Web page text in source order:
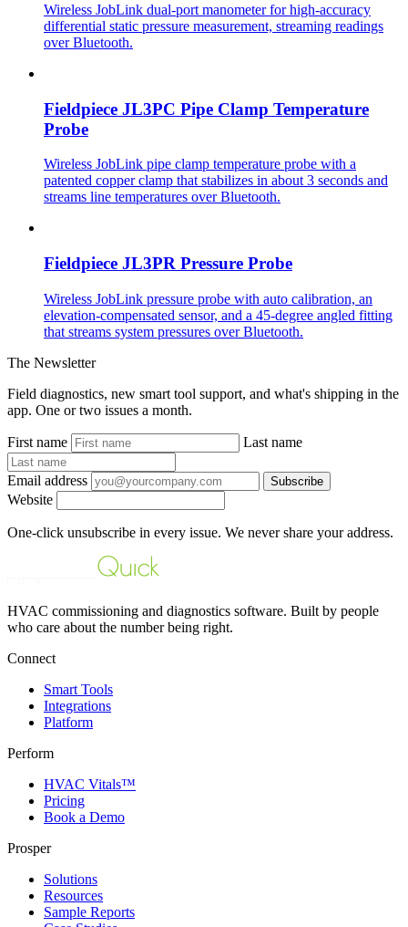
Wireless JobLink dual-port manometer for high-accuracy
differential static pressure measurement, streaming readings
over Bluetooth.
Fieldpiece JL3PC Pipe Clamp Temperature
Probe
Wireless JobLink pipe clamp temperature probe with a
patented copper clamp that stabilizes in about 3 seconds and
streams line temperatures over Bluetooth.
Fieldpiece JL3PR Pressure Probe
Wireless JobLink pressure probe with auto calibration, an
elevation-compensated sensor, and a 45-degree angled fitting
that streams system pressures over Bluetooth.
The Newsletter
Field diagnostics, new smart tool support, and what's shipping in the
app. One or two issues a month.
First name Last name
Email address Subscribe
Website
One-click unsubscribe in every issue. We never share your address.
HVAC commissioning and diagnostics software. Built by people
who care about the number being right.
Connect
Smart Tools
Integrations
Platform
Perform
HVAC Vitals™
Pricing
Book a Demo
Prosper
Solutions
Resources
Sample Reports